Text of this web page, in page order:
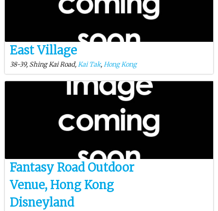
East Village
38-39, Shing Kai Road,Kai Tak,Hong Kong
Fantasy Road Outdoor
Venue, Hong Kong
Disneyland